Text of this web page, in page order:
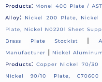
Products: Monel 400 Plate /
Alloy: Nickel 200 Plate, Nickel
Plate, Nickel N02201 Sheet
Brass Plate Stockist
|
Manufacturer | Nickel
Products: Copper Nickel 70/30
Nickel 90/10 Plate,